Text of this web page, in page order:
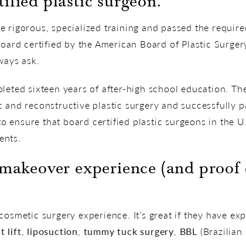
rigorous, specialized training and passed the
certified by the American Board of Plastic
ask.
sixteen years of after-high school education.
reconstructive plastic surgery and successfully
ensure that board certified plastic surgeons in the
experience (and proof
surgery experience. It’s great if they have
lift, liposuction, tummy tuck surgery, BBL